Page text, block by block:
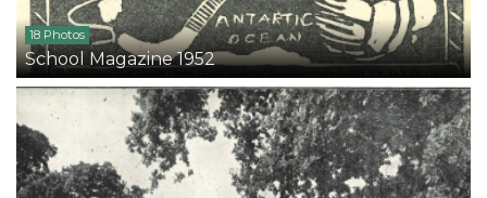
18 Photos
School Magazine 1952